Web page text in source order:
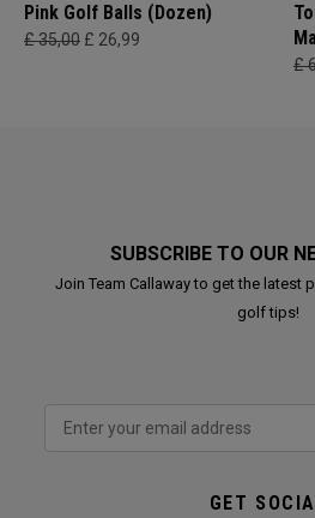
Pink Golf Balls (Dozen)
£ 35,00 £ 26,99
£
SUBSCRIBE TO OUR
Join Team Callaway to get the latest
golf tips!
GET